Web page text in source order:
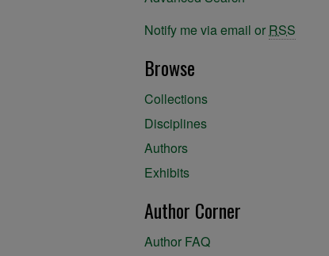
Notify me via email or RSS
Browse
Collections
Disciplines
Authors
Exhibits
Author Corner
Author FAQ